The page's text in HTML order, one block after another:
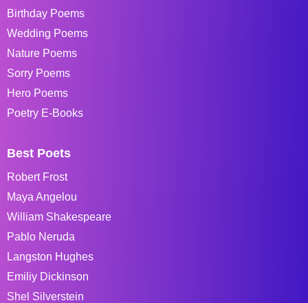
Birthday Poems
Wedding Poems
Nature Poems
Sorry Poems
Hero Poems
Poetry E-Books
Best Poets
Robert Frost
Maya Angelou
William Shakespeare
Pablo Neruda
Langston Hughes
Emiliy Dickinson
Shel Silverstein